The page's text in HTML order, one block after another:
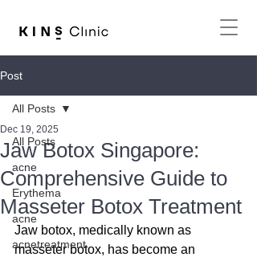
Post
All Posts
acne
Erythema
acne
acnetreatment
All Posts
Jaw Botox Singapore:
Comprehensive Guide to
Masseter Botox Treatment
Dec 19, 2025
Jaw botox, medically known as
masseter botox, has become an